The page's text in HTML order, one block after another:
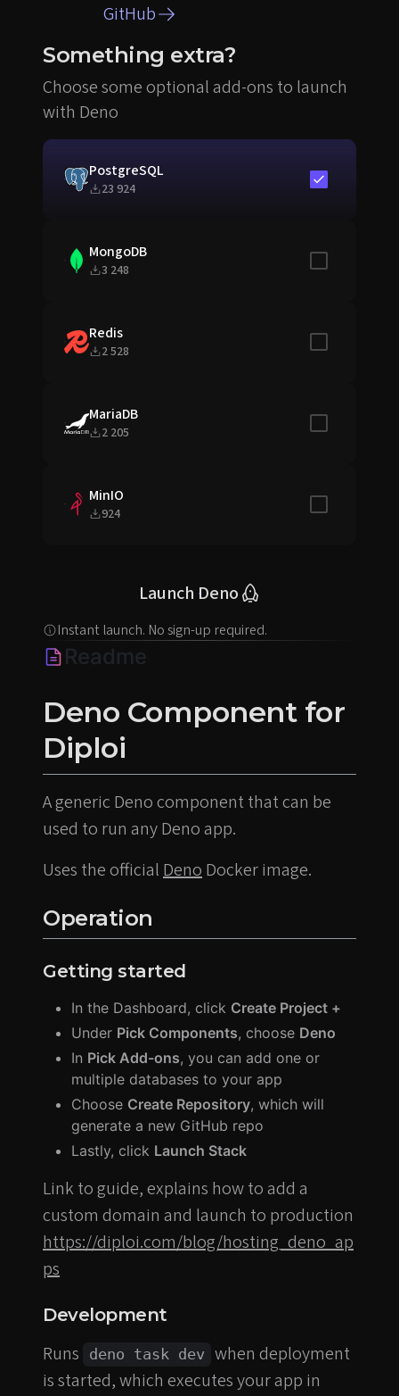
GitHub
Something extra?
Choose some optional add-ons to launch
with Deno
PostgreSQL
23 924
Include in
MongoDB
3 248
Include in
Redis
2 528
Include in
MariaDB
2 205
Include in
MinIO
924
Include in
Launch Deno
Instant launch. No sign-up required.
Readme
Deno Component for
Diploi
A generic Deno component that can be
used to run any Deno app.
Uses the officialDenoDocker image.
Operation
Getting started
In the Dashboard, click Create Project +
Under Pick Components, choose Deno
In Pick Add-ons, you can add one or
multiple databases to your app
Choose Create Repository, which will
generate a new GitHub repo
Lastly, click Launch Stack
Link to guide, explains how to add a
custom domain and launch to production
https://diploi.com/blog/hosting_deno_ap
ps
Development
Runs deno task dev when deployment
is started, which executes your app in